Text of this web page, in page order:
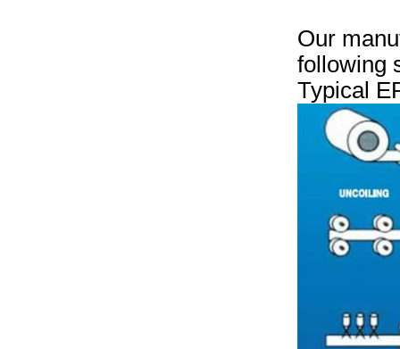
Our
following
Typical